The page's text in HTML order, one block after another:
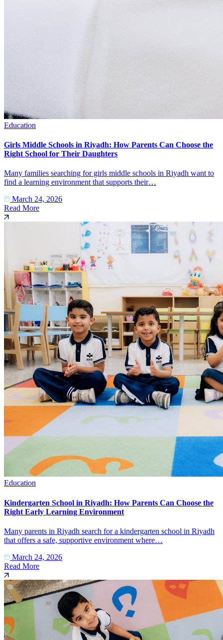
Education
Girls Middle Schools in Riyadh: How Parents Can Choose the
Right School for Their Daughters
Many families searching for girls middle schools in Riyadh want to
find a learning environment that supports their…
March 24, 2026
Read More
Education
Kindergarten School in Riyadh: How Parents Can Choose the
Right Early Learning Environment
Many parents in Riyadh search for a kindergarten school in Riyadh
that offers a safe, supportive environment where…
March 24, 2026
Read More